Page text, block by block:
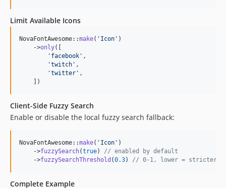
Limit Available Icons
NovaFontAwesome::make( ' Icon ' )
    ->
only([
' facebook ' ,
'twitch ' ,
'twitter ' ,
    ])
Client-Side Fuzzy Search
Enable or disable the local fuzzy search fallback:
NovaFontAwesome::make( ' Icon ' )
    ->
fuzzySearch(true) // enabled by default
    ->
fuzzySearchThreshold (0.3) // 0-1, lower = stricter
Complete Example